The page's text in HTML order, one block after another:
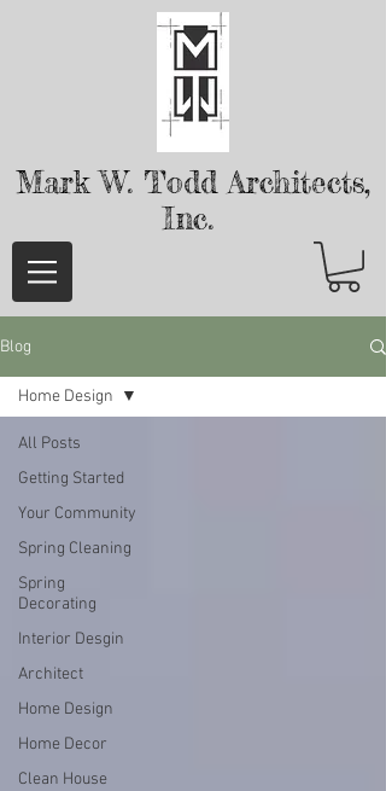
Mark W. ToddArchitects,
Inc.
Blog
All Posts
Getting Started
Your Community
Spring Cleaning
Spring
Decorating
Interior Desgin
Architect
Home Design
Home Decor
Clean House
Home Design